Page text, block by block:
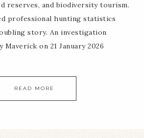
reserves, and biodiversity tourism.
professional hunting statistics
story. An investigation
Maverick on 21 January 2026
READ MORE